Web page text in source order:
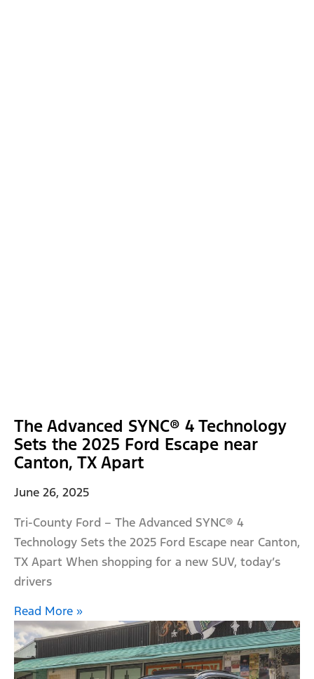
The Advanced SYNC® 4 Technology
Sets the 2025 Ford Escape near
Canton, TX Apart
June 26, 2025
Tri-County Ford – The Advanced SYNC® 4
Technology Sets the 2025 Ford Escape near Canton,
TX Apart When shopping for a new SUV, today’s
drivers
Read More »